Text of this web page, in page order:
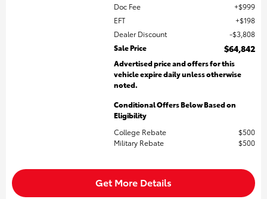
Doc Fee
$999
EFT
$198
Dealer Discount
$3,808
Sale Price
$64,842
Advertised price and offers for this
vehicle expire daily unless otherwise
noted.
Conditional Offers Below Based on
Eligibility
College Rebate
$500
Military Rebate
$500
Get More Details